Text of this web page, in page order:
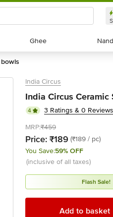
Ghee
Ghee
bowls
India Circus
India Circus Ceramic
4
3 Ratings & 0 Reviews
MRP:₹459
Price: ₹189 (₹189 / pc)
You Save:59% OFF
(inclusive of all taxes)
Flash Sale!
Add to basket